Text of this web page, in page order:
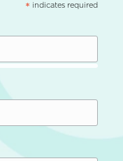
* indicates required